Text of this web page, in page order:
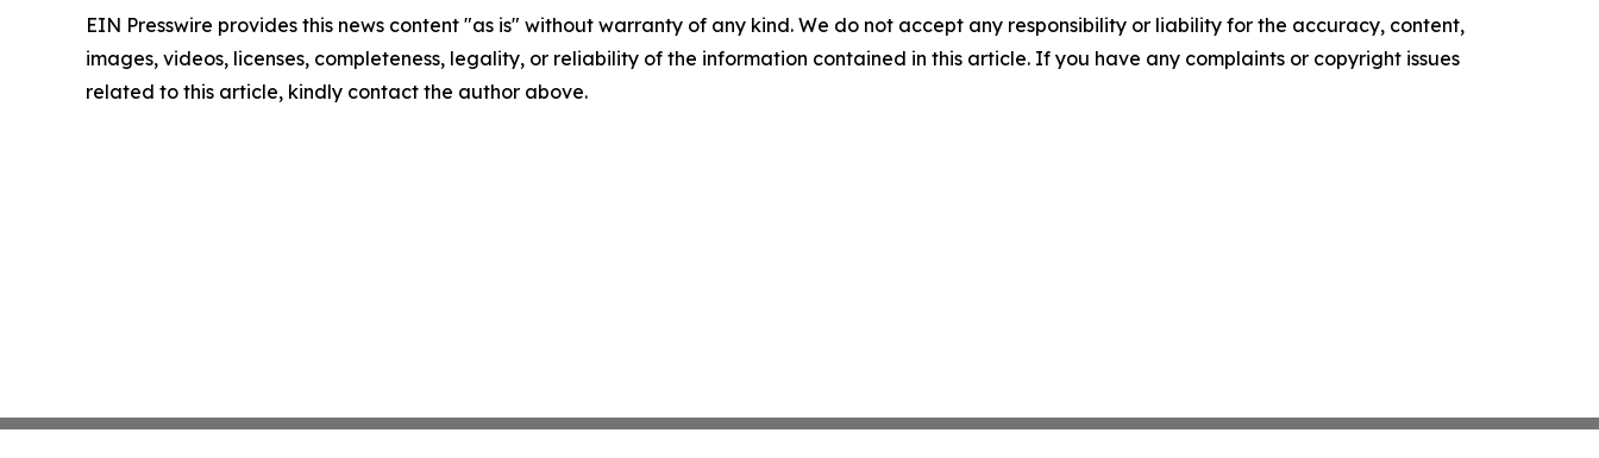
EIN Presswire provides this news content "as is" without warranty of any kind. We do not accept any responsibility or liability for the accuracy, content,
images, videos, licenses, completeness, legality, or reliability of the information contained in this article. If you have any complaints or copyright issues
related to this article, kindly contact the author above.